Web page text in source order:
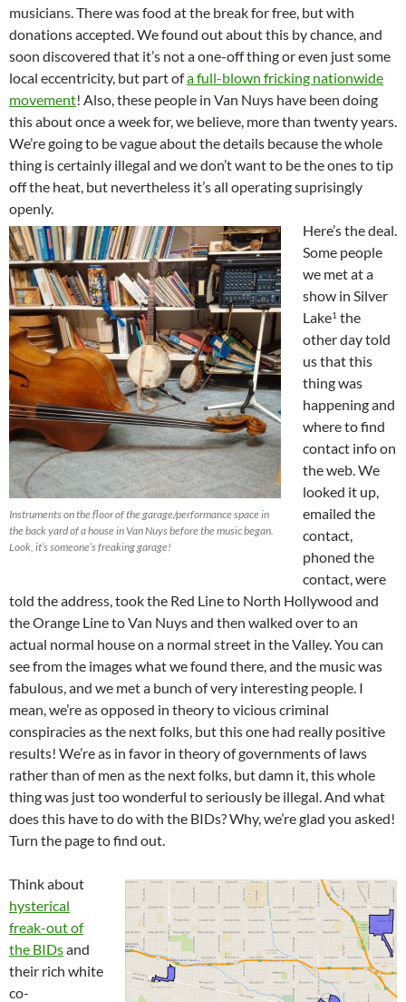
musicians. There was food at the break for free, but with
donations accepted. We found out about this by chance, and
soon discovered that it’s not a one-off thing or even just some
local eccentricity, but part ofa full-blown fricking nationwide
movement! Also, these people in Van Nuys have been doing
this about once a week for, we believe, more than twenty years.
We’re going to be vague about the details because the whole
thing is certainly illegal and we don’t want to be the ones to tip
off the heat, but nevertheless it’s all operating suprisingly
openly.
Instruments on the floor of the garage/performance space in
the back yard of a house in Van Nuys before the music began.
Look, it’s someone’s freaking garage!
Here’s the deal.
Some people
we met at a
show in Silver
Lake1 the
other day told
us that this
thing was
happening and
where to find
contact info on
the web. We
looked it up,
emailed the
contact,
phoned the
contact, were
told the address, took the Red Line to North Hollywood and
the Orange Line to Van Nuys and then walked over to an
actual normal house on a normal street in the Valley. You can
see from the images what we found there, and the music was
fabulous, and we met a bunch of very interesting people. I
mean, we’re as opposed in theory to vicious criminal
conspiracies as the next folks, but this one had really positive
results! We’re as in favor in theory of governments of laws
rather than of men as the next folks, but damn it, this whole
thing was just too wonderful to seriously be illegal. And what
does this have to do with the BIDs? Why, we’re glad you asked!
Turn the page to find out.
Think about
hysterical
freak-out of
the BIDsand
their rich white
co-